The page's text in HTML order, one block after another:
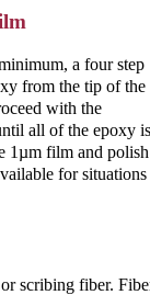
a four step
from the tip of the
with the
all of the epoxy is
1µm film and polish
for situations
scribing fiber.